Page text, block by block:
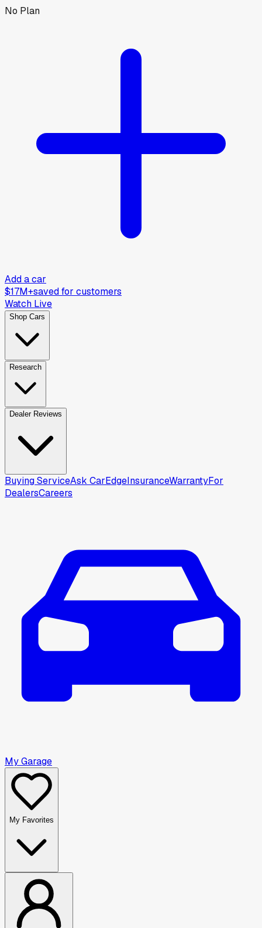
No Plan
Add a car
$17M+saved for customers
Watch Live
Shop Cars
Research
Dealer Reviews
Buying ServiceAsk CarEdgeInsuranceWarrantyFor
DealersCareers
My Garage
My Favorites